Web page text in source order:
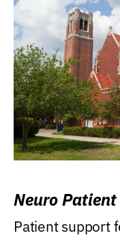
Neuro
Patient support